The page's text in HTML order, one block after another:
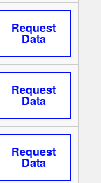
Request
Data
Request
Data
Request
Data